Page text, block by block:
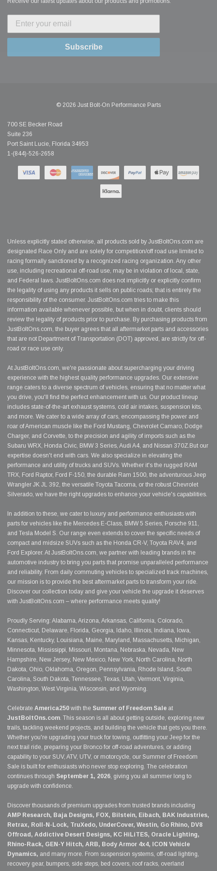
Subscribe
© 2026 Just Bolt-On Performance Parts
700 SE Becker Road
Suite 236
Port Saint Lucie, Florida 34953
1-(844)-526-2658
Unless explicitly stated otherwise, all products sold by JustBoltOns.com are
designated Race Only and are solely for competition/off road use limited to
racing formally sanctioned by a recognized racing organization. Any other
use, including recreational off-road use, may be in violation of local, state,
and Federal laws. JustBoltOns.com does not implicitly or explicitly confirm
the legality of using any products it sells on public roads; that is entirely the
responsibility of the consumer. JustBoltOns.com tries to make this
information available whenever possible, but when in doubt, clients should
review the legality of products prior to purchase. By purchasing products from
JustBoltOns.com, the buyer agrees that all aftermarket parts and accessories
that are not Department of Transportation (DOT) approved, are strictly for off-
road or race use only.
At JustBoltOns.com, we're passionate about supercharging your driving
experience with the highest quality performance upgrades. Our extensive
range caters to a diverse spectrum of vehicles, ensuring that no matter what
you drive, you'll find the perfect enhancement with us. Our product lineup
includes state-of-the-art exhaust systems, cold air intakes, suspension kits,
and more. We cater to a wide array of cars, encompassing the power and
roar of American muscle like the Ford Mustang, Chevrolet Camaro, Dodge
Charger, and Corvette, to the precision and agility of imports such as the
Subaru WRX, Honda Civic, BMW 3 Series, Audi A4, and Nissan 370Z.But our
expertise doesn't end with cars. We also specialize in elevating the
performance and utility of trucks and SUVs. Whether it's the rugged RAM
TRX, Ford Raptor, Ford F-150, the durable Ram 1500, the adventurous Jeep
Wrangler JK JL 392, the versatile Toyota Tacoma, or the robust Chevrolet
Silverado, we have the right upgrades to enhance your vehicle's capabilities.
In addition to these, we cater to luxury and performance enthusiasts with
parts for vehicles like the Mercedes E-Class, BMW 5 Series, Porsche 911,
and Tesla Model S. Our range even extends to cover the specific needs of
compact and midsize SUVs such as the Honda CR-V, Toyota RAV4, and
Ford Explorer. At JustBoltOns.com, we partner with leading brands in the
automotive industry to bring you parts that promise unparalleled performance
and reliability. From daily commuting vehicles to specialized track machines,
our mission is to provide the best aftermarket parts to transform your ride.
Discover our collection today and give your vehicle the upgrade it deserves
with JustBoltOns.com – where performance meets quality!
Proudly Serving: Alabama, Arizona, Arkansas, California, Colorado,
Connecticut, Delaware, Florida, Georgia, Idaho, Illinois, Indiana, Iowa,
Kansas, Kentucky, Louisiana, Maine, Maryland, Massachusetts, Michigan,
Minnesota, Mississippi, Missouri, Montana, Nebraska, Nevada, New
Hampshire, New Jersey, New Mexico, New York, North Carolina, North
Dakota, Ohio, Oklahoma, Oregon, Pennsylvania, Rhode Island, South
Carolina, South Dakota, Tennessee, Texas, Utah, Vermont, Virginia,
Washington, West Virginia, Wisconsin, and Wyoming.
Celebrate America250 with the Summer of Freedom Sale at
JustBoltOns.com. This season is all about getting outside, exploring new
trails, tackling weekend projects, and building the vehicle that gets you there.
Whether you're upgrading your truck for towing, outfitting your Jeep for the
next trail ride, preparing your Bronco for off-road adventures, or adding
capability to your SUV, ATV, UTV, or motorcycle, our Summer of Freedom
Sale is built for enthusiasts who never stop exploring. The celebration
continues through September 1, 2026, giving you all summer long to
upgrade with confidence.
Discover thousands of premium upgrades from trusted brands including
AMP Research, Baja Designs, FOX, Bilstein, Eibach, BAK Industries,
Retrax, Roll-N-Lock, TruXedo, UnderCover, Westin, Go Rhino, DV8
Offroad, Addictive Desert Designs, KC HiLiTES, Oracle Lighting,
Rhino-Rack, GEN-Y Hitch, ARB, Body Armor 4x4, ICON Vehicle
Dynamics, and many more. From suspension systems, off-road lighting,
recovery gear, bumpers, side steps, bed covers, roof racks, overland